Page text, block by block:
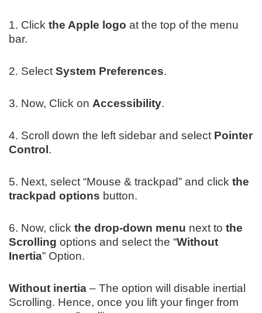
1. Click the Apple logo at the top of the menu
bar.
2. Select System Preferences.
3. Now, Click on Accessibility.
4. Scroll down the left sidebar and select Pointer
Control .
5. Next, select “Mouse & trackpad” and click the
trackpad options button.
6. Now, click the drop-down menu next to the
Scrolling options and select the “Without
Inertia” Option.
Without inertia – The option will disable inertial
Scrolling. Hence, once you lift your finger from